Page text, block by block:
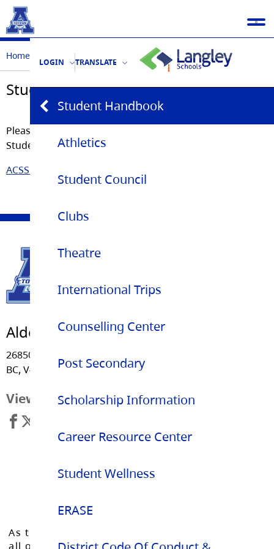
LOGIN TRANSLATE
Student Handbook
Athletics
Student Council
Clubs
Theatre
International Trips
Counselling Center
Post Secondary
Scholarship Information
Career Resource Center
Student Wellness
ERASE
Home Student Life Student Handbook
Student Handbook
Please click on the link below to access a copy of the
Student Handbook.
ACSS Student Handbook 2024-25
Aldergrove Community Secondary
26850 - 29 Avenue, Langley
BC, V4W 3C1
View Map
As the Langley School District works to inspire
all of our learners to reach their full potential,